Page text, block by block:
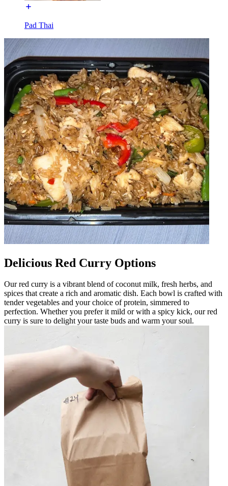
Pad Thai
Delicious Red Curry Options
Our red curry is a vibrant blend of coconut milk, fresh herbs, and
spices that create a rich and aromatic dish. Each bowl is crafted with
tender vegetables and your choice of protein, simmered to
perfection. Whether you prefer it mild or with a spicy kick, our red
curry is sure to delight your taste buds and warm your soul.